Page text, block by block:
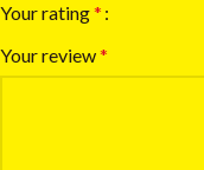
Your rating*
Your review*